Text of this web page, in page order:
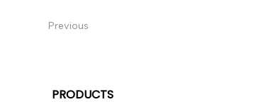
Previous
PRODUCTS